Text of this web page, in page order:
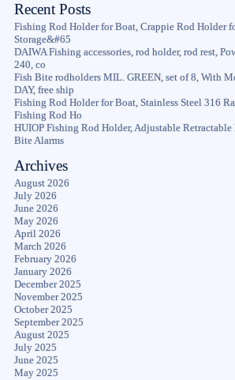
Recent Posts
Fishing Rod Holder for Boat, Crappie Rod Holder
Storage&#65
DAIWA Fishing accessories, rod holder, rod rest,
240, co
Fish Bite rodholders MIL. GREEN, set of 8, With
DAY, free ship
Fishing Rod Holder for Boat, Stainless Steel 316
Fishing Rod Ho
HUIOP Fishing Rod Holder, Adjustable Retractable
Bite Alarms
Archives
August 2026
July 2026
June 2026
May 2026
April 2026
March 2026
February 2026
January 2026
December 2025
November 2025
October 2025
September 2025
August 2025
July 2025
June 2025
May 2025